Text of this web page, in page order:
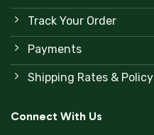
Track Your Order
Payments
Shipping Rates & Policy
Connect With Us